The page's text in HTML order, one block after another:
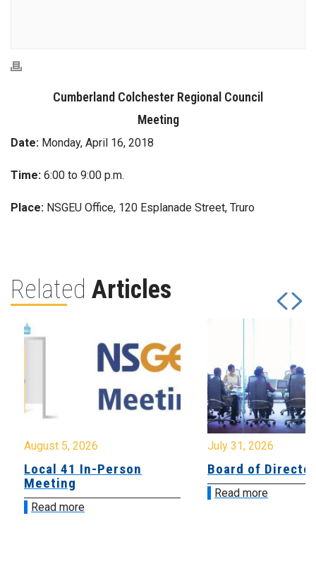
Cumberland Colchester Regional Council
Meeting
Date: Monday, April 16, 2018
Time: 6:00 to 9:00 p.m.
Place: NSGEU Office, 120 Esplanade Street, Truro
Related Articles
August 5, 2026
Local 41 In-Person
Meeting
Read more
July 31, 2026
Board of
Read more